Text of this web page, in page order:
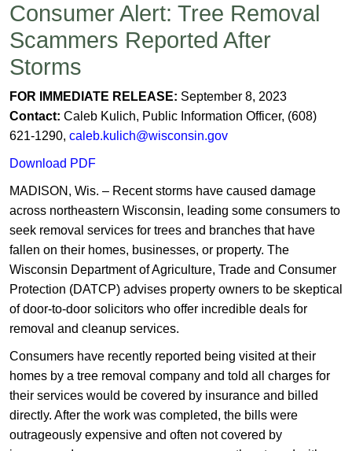
Consumer Alert: Tree Removal
Scammers Reported After
Storms
FOR IMMEDIATE RELEASE: September 8, 2023
Contact: Caleb Kulich, Public Information Officer, (608)
621-1290, caleb.kulich@wisconsin.gov​
Download ​PDF
MADISON, Wis. – Recent storms have caused damage
across northeastern Wisconsin, leading some consumers to
seek removal services for trees and branches that have
fallen on their homes, businesses, or property. The
Wisconsin Department of Agriculture, Trade and Consumer
Protection (DATCP) advises property owners to be skeptical
of door-to-door solicitors who offer incredible deals for
removal and cleanup services.
Consumers have recently reported being visited at their
homes by a tree removal company and told all charges for
their services would be covered by insurance and billed
directly. After the work was completed, the bills were
outrageously expensive and often not covered by